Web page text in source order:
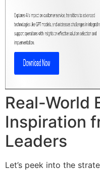
Real-World
Inspiration
Leaders
Let’s peek into the